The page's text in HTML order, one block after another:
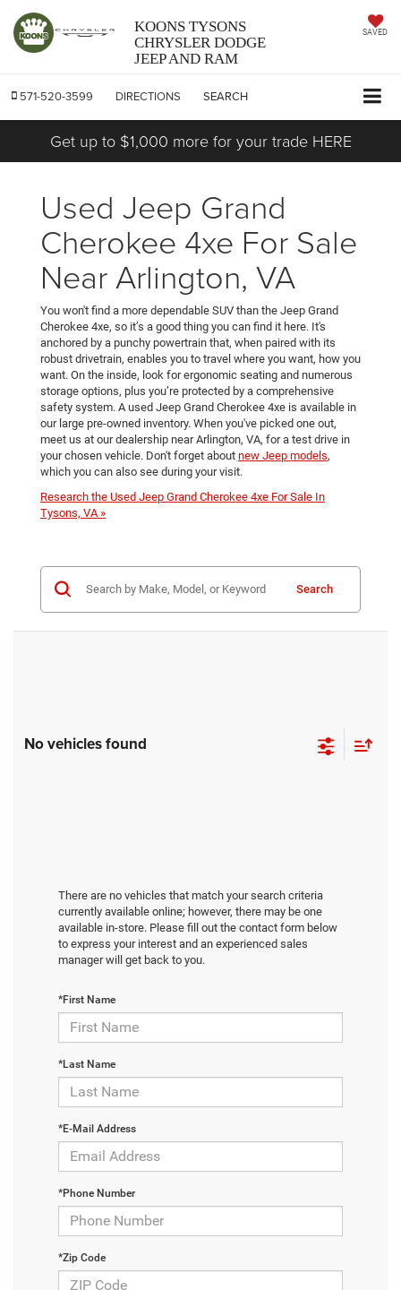
KOONS TYSONS
CHRYSLER DODGE
JEEP AND RAM
SAVED
571-520-3599 DIRECTIONS SEARCH
Get up to $1,000 more for your trade HERE
Used Jeep Grand
Cherokee 4xe For Sale
Near Arlington, VA
You won't find a more dependable SUV than the Jeep Grand
Cherokee 4xe, so it’s a good thing you can find it here. It's
anchored by a punchy powertrain that, when paired with its
robust drivetrain, enables you to travel where you want, how you
want. On the inside, look for ergonomic seating and numerous
storage options, plus you’re protected by a comprehensive
safety system. A used Jeep Grand Cherokee 4xe is available in
our large pre-owned inventory. When you've picked one out,
meet us at our dealership near Arlington, VA, for a test drive in
your chosen vehicle. Don't forget about new Jeep models,
which you can also see during your visit.
Research the Used Jeep Grand Cherokee 4xe For Sale In
Tysons, VA »
Search
No vehicles found
There are no vehicles that match your search criteria
currently available online; however, there may be one
available in-store. Please fill out the contact form below
to express your interest and an experienced sales
manager will get back to you.
*First Name
*Last Name
*E-Mail Address
*Phone Number
*Zip Code